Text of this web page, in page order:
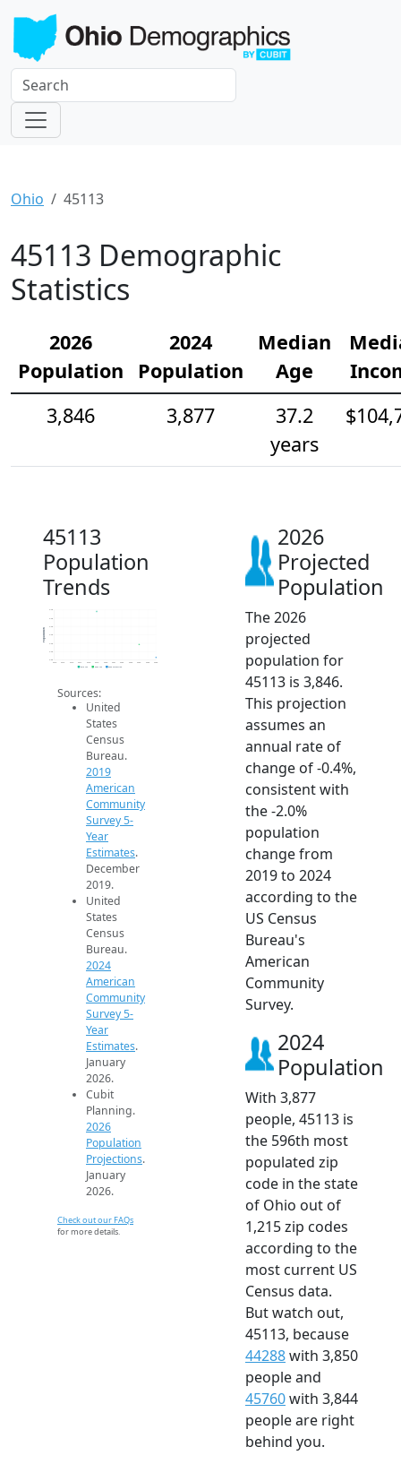
Ohio 45113
45113 Demographic
Statistics
2026
Population
2024
Population
Median
Age
3,846
3,877
37.2
years
45113
Population
Trends
3.8k
3.9k
3.9k
3.9k
3.9k
3.9k
4.0k
2014 2015 2016 2017 2018 2019 2020 2021 2022 2023 2024 2025 2026
Population
2019 ACS 2024 ACS 2026 Projection
Sources:
United
States
Census
Bureau.
2019
American
Community
Survey 5-
Year
Estimates.
December
2019.
United
States
Census
Bureau.
2024
American
Community
Survey 5-
Year
Estimates.
January
2026.
Cubit
Planning.
2026
Population
Projections.
January
2026.
Check out our FAQs
for more details.
2026
Projected
Population
The 2026
projected
population for
45113 is 3,846.
This projection
assumes an
annual rate of
change of -0.4%,
consistent with
the -2.0%
population
change from
2019 to 2024
according to the
US Census
Bureau's
American
Community
Survey.
2024
Population
With 3,877
people, 45113 is
the 596th most
populated zip
code in the state
of Ohio out of
1,215 zip codes
according to the
most current US
Census data.
But watch out,
45113, because
44288with 3,850
people and
45760with 3,844
people are right
behind you.